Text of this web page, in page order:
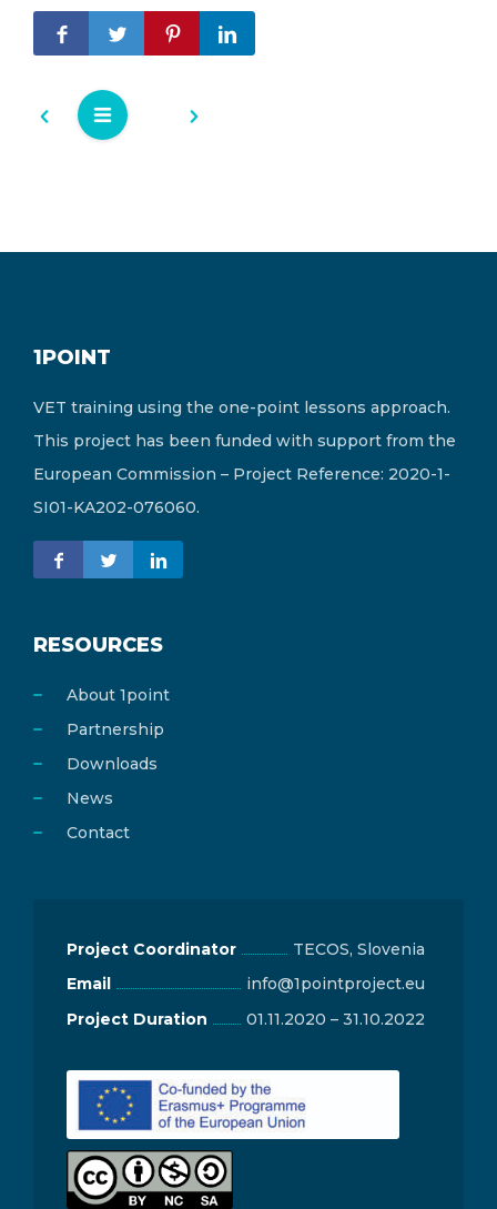
1POINT
VET training using the one-point lessons approach.
This project has been funded with support from the
European Commission – Project Reference: 2020-1-
SI01-KA202-076060.
RESOURCES
About 1point
Partnership
Downloads
News
Contact
Project Coordinator
TECOS, Slovenia
Email
info@1pointproject.eu
Project Duration
01.11.2020 – 31.10.2022